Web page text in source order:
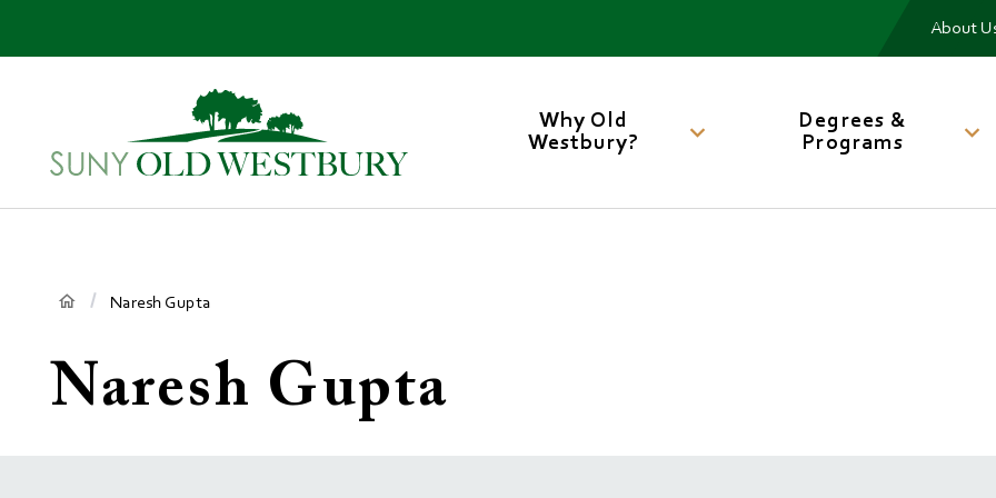
About
SUNY
Old
Westbury
Own
Your
Future
navigation
Why Old
Westbury?
Degrees &
Programs
Breadcrumb
Naresh Gupta
Naresh Gupta